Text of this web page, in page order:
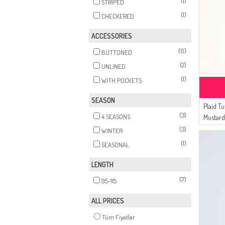
STRIPED
CHECKERED
(1)
ACCESSORIES
BUTTONED
(6)
UNLINED
(2)
WITH POCKETS
(1)
SEASON
4 SEASONS
(3)
WINTER
(3)
SEASONAL
(1)
LENGTH
95-115 (7)
ALL PRICES
Tüm Fiyatlar
Plaid
Mustard